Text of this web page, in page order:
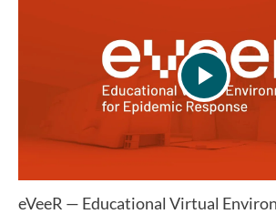
eVeeR — Educational Virtual